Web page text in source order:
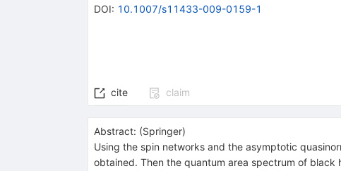
DOI: 10.1007/s11433-009-0159-1
cite claim
Abstract: (Springer)
Using the spin networks and the asymptotic
obtained. Then the quantum area spectrum of